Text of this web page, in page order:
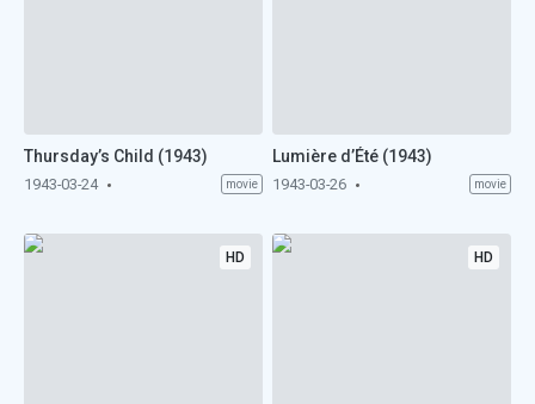
Thursday’s Child (1943)
1943-03-24 movie
Lumière d’Été (1943)
1943-03-26 movie
HD HD